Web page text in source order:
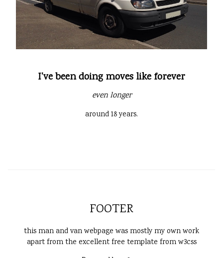
I've been doing moves like forever
even longer
around 18 years.
FOOTER
this man and van webpage was mostly my own work
apart from the excellent free template from w3css